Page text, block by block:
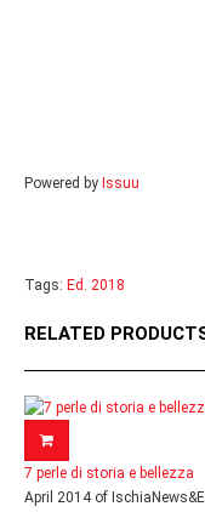
Powered by Issuu
Tags: Ed. 2018
RELATED
7 perle di storia e bellezza
April 2014 of